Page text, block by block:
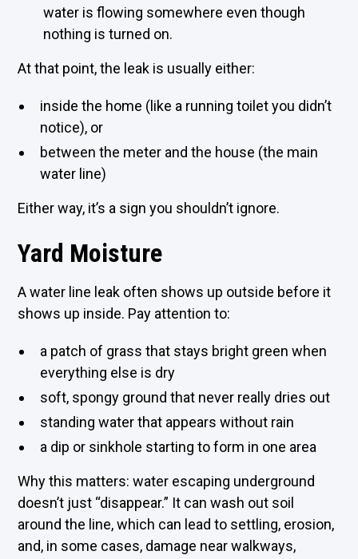
water is flowing somewhere even though
nothing is turned on.
At that point, the leak is usually either:
inside the home (like a running toilet you didn’t
notice), or
between the meter and the house (the main
water line)
Either way, it’s a sign you shouldn’t ignore.
Yard Moisture
A water line leak often shows up outside before it
shows up inside. Pay attention to:
a patch of grass that stays bright green when
everything else is dry
soft, spongy ground that never really dries out
standing water that appears without rain
a dip or sinkhole starting to form in one area
Why this matters: water escaping underground
doesn’t just “disappear.” It can wash out soil
around the line, which can lead to settling, erosion,
and, in some cases, damage near walkways,